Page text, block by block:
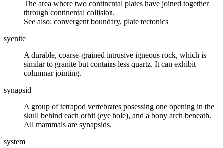
The area where two continental plates have joined together
through continental collision.
See also: convergent boundary, plate tectonics
syenite
A durable, coarse-grained intrusive igneous rock, which is
similar to granite but contains less quartz. It can exhibit
columnar jointing.
synapsid
A group oftetrapod vertebrates posessing one opening in the
skull behind each orbit (eye hole), and a bony arch beneath.
All mammals are synapsids.
system